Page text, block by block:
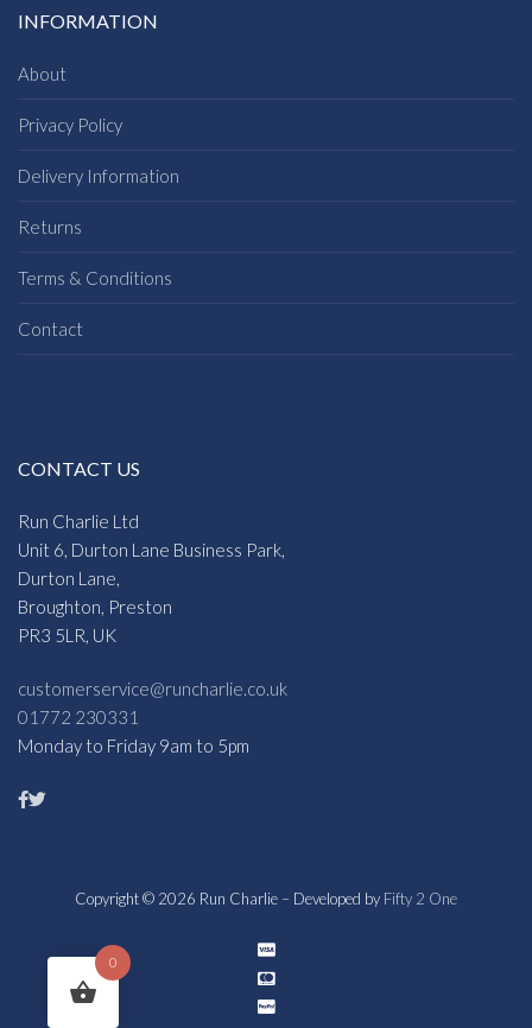
INFORMATION
About
Privacy Policy
Delivery Information
Returns
Terms & Conditions
Contact
CONTACT US
Run Charlie Ltd
Unit 6, Durton Lane Business Park,
Durton Lane,
Broughton, Preston
PR3 5LR, UK
customerservice@runcharlie.co.uk
01772 230331
Monday to Friday 9am to 5pm
Copyright © 2026 Run Charlie – Developed by Fifty 2 One
0